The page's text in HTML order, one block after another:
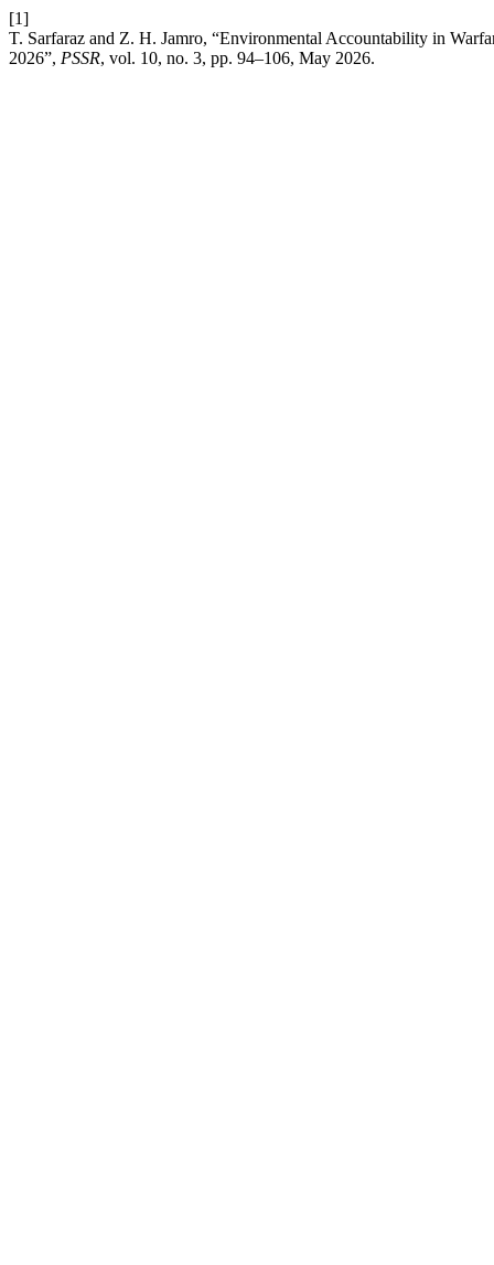
[1]
T. Sarfaraz and Z. H. Jamro, “Environmental Accountability in
2026”, PSSR, vol. 10, no. 3, pp. 94–106, May 2026.